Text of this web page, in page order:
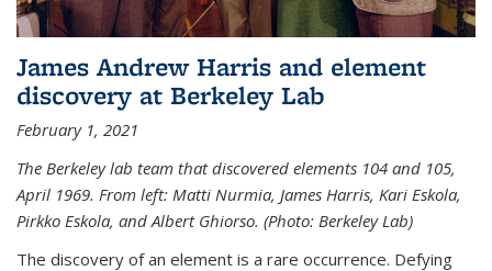
James Andrew Harris and element
discovery at Berkeley Lab
February 1, 2021
The Berkeley lab team that discovered elements 104 and 105,
April 1969. From left: Matti Nurmia, James Harris, Kari Eskola,
Pirkko Eskola, and Albert Ghiorso. (Photo: Berkeley Lab)
The discovery of an element is a rare occurrence. Defying